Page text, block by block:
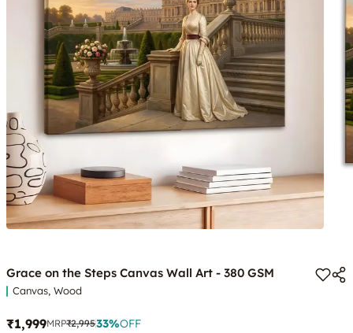
Grace on the Steps Canvas Wall Art - 380 GSM
Canvas, Wood
₹1,999MRP₹2,99533%OFF